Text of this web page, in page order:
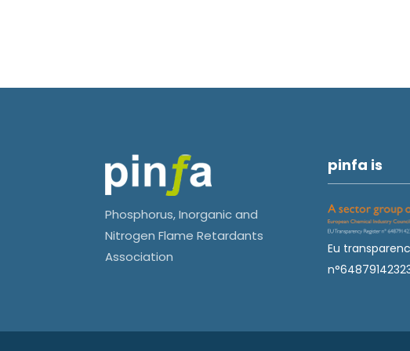
Phosphorus, Inorganic and
Nitrogen Flame Retardants
Association
pinfa is
Eu